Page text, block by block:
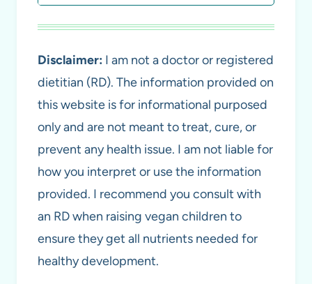
Disclaimer: I am not a doctor or registered
dietitian (RD). The information provided on
this website is for informational purposed
only and are not meant to treat, cure, or
prevent any health issue. I am not liable for
how you interpret or use the information
provided. I recommend you consult with
an RD when raising vegan children to
ensure they get all nutrients needed for
healthy development.